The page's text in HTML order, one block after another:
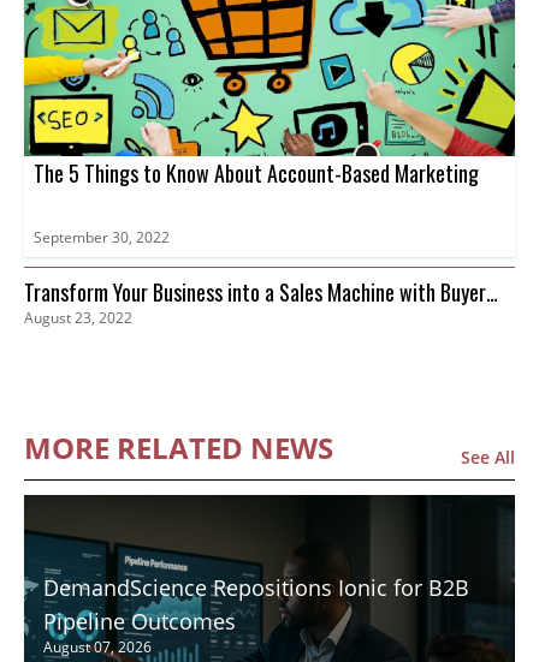
The 5 Things to Know About Account-Based Marketing
September 30, 2022
Transform Your Business into a Sales Machine with Buyer
Intent Data
August 23, 2022
MORE RELATED NEWS See All
DemandScience Repositions Ionic for B2B
Pipeline Outcomes
August 07, 2026